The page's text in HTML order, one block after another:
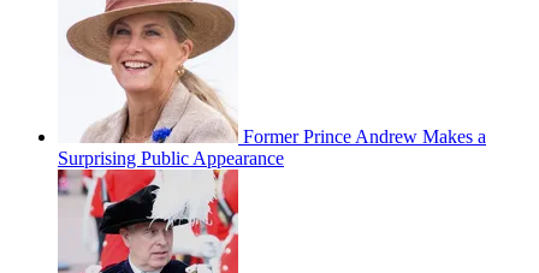
Former Prince Andrew Makes a
Surprising Public Appearance